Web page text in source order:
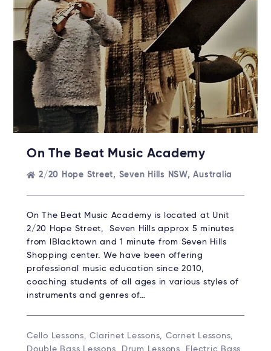
On The Beat Music Academy
2/20 Hope Street, Seven Hills NSW, Australia
On The Beat Music Academy is located at Unit
2/20 Hope Street, Seven Hills approx 5 minutes
from lBlacktown and 1 minute from Seven Hills
Shopping center. We have been offering
professional music education since 2010,
coaching students of all ages in various styles of
instruments and genres of…
Cello Lessons, Clarinet Lessons, Cornet Lessons,